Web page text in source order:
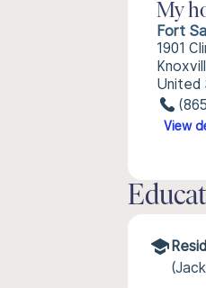
My
Fort
1901
United
View